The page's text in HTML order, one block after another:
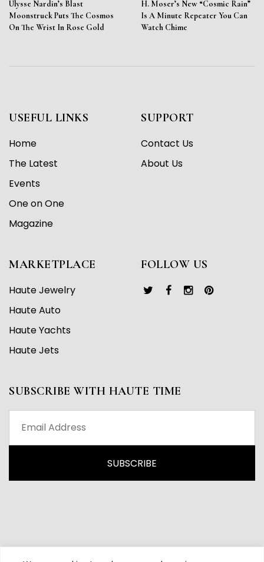
Ulysse Nardin’s Blast
Moonstruck Puts The Cosmos
On The Wrist In Rose Gold
H. Moser’s New “Cosmic Rain”
Is A Minute Repeater You Can
Watch Chime
USEFUL LINKS
Home
The Latest
Events
One on One
Magazine
SUPPORT
Contact Us
About Us
MARKETPLACE
Haute Jewelry
Haute Auto
Haute Yachts
Haute Jets
FOLLOW US
SUBSCRIBE WITH HAUTE TIME